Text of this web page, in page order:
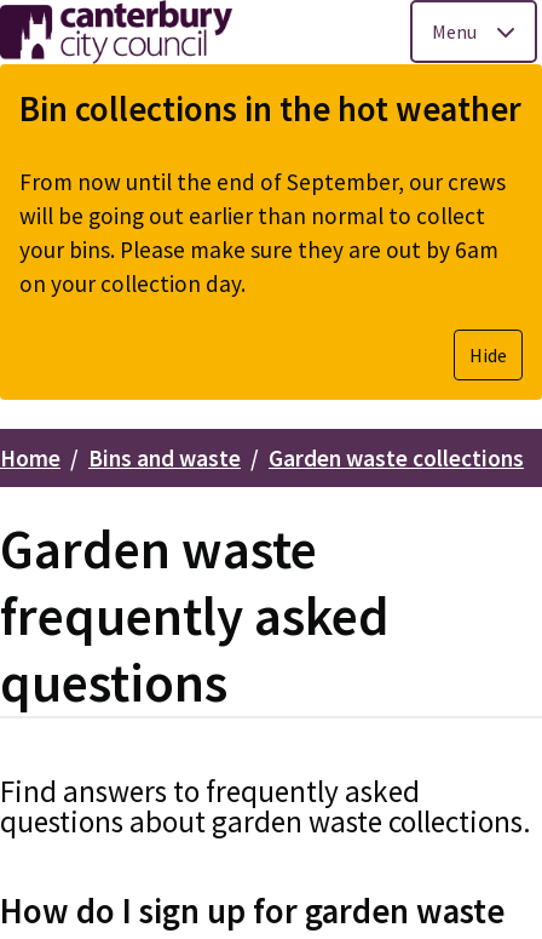
Skip
to
main
Menu
Bin collections in the hot weather
From now until the end of September, our crews
will be going out earlier than normal to collect
your bins. Please make sure they are out by 6am
on your collection day.
Hide
Breadcrumbs
Home Bins and waste Garden waste collections
Garden waste
frequently asked
questions
Find answers to frequently asked
questions about garden waste collections.
How do I sign up for garden waste